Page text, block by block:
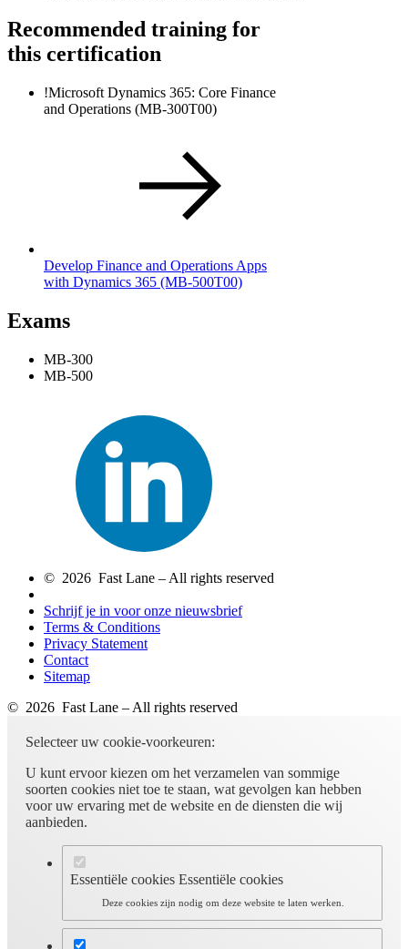
Recommended training for
this certification
!Microsoft Dynamics 365: Core Finance
and Operations (MB-300T00)
Develop Finance and Operations Apps
with Dynamics 365 (MB-500T00)
Exams
MB-300
MB-500
© 2026 Fast Lane – All rights reserved
Schrijf je in voor onze nieuwsbrief
Terms & Conditions
Privacy Statement
Contact
Sitemap
© 2026 Fast Lane – All rights reserved
Selecteer uw cookie-voorkeuren:
U kunt ervoor kiezen om het verzamelen van sommige
soorten cookies niet toe te staan, wat gevolgen kan hebben
voor uw ervaring met de website en de diensten die wij
aanbieden.
Essentiële cookies Essentiële cookies
Deze cookies zijn nodig om deze website te laten werken.